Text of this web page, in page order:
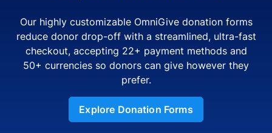
Our highly customizable OmniGive donation forms
reduce donor drop-off with a streamlined, ultra-fast
checkout, accepting 22+ payment methods and
50+ currencies so donors can give however they
prefer.
Explore Donation Forms